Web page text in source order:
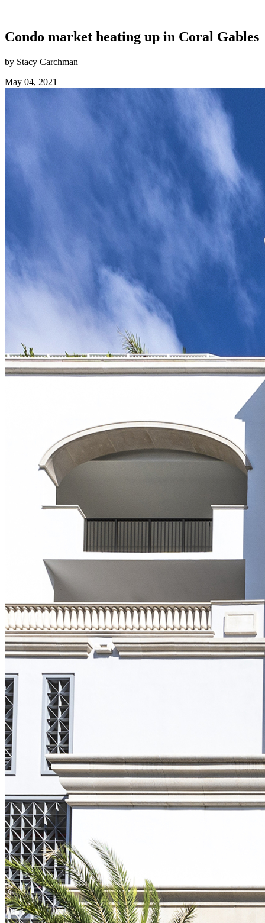
Condo market heating up in Coral Gables
by Stacy Carchman
May 04, 2021